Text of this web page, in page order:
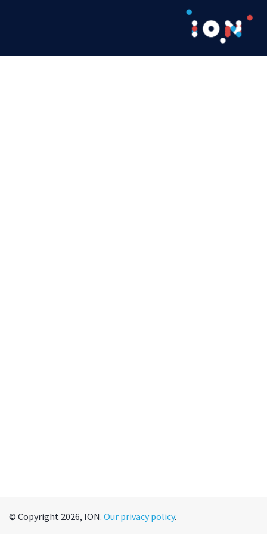
© Copyright 2026, ION. Our privacy policy.